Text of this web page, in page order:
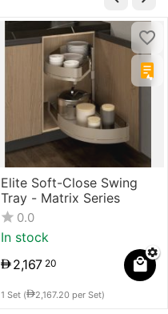
Elite Soft-Close Swing
Tray - Matrix Series
0.0
In stock
2,167 20
1 Set ( 2,167.20 per Set)